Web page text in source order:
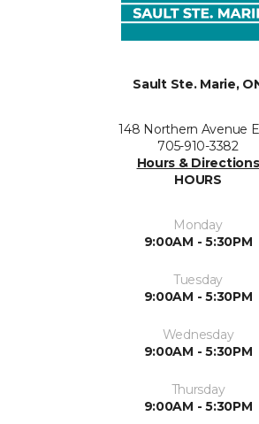
Sault Ste. Marie,
148 Northern Avenue
705-910-3382
Hours & Directions
HOURS
Monday
9:00AM - 5:30PM
Tuesday
9:00AM - 5:30PM
Wednesday
9:00AM - 5:30PM
Thursday
9:00AM - 5:30PM